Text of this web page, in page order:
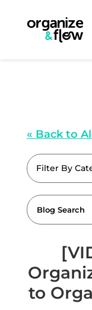
« Back to
Filter By
to